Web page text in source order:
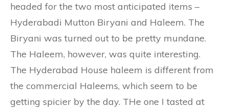
headed for the two most anticipated items –
Hyderabadi Mutton Biryani and Haleem. The
Biryani was turned out to be pretty mundane.
The Haleem, however, was quite interesting.
The Hyderabad House haleem is different from
the commercial Haleems, which seem to be
getting spicier by the day. THe one I tasted at